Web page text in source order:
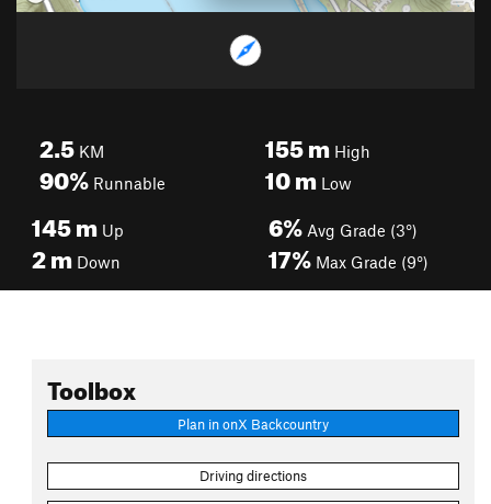
2.5 KM
90% Runnable
155mHigh
10mLow
145m Up
2m Down
6% Avg Grade (3°)
17% Max Grade (9°)
Toolbox
Plan in onX Backcountry
Driving directions